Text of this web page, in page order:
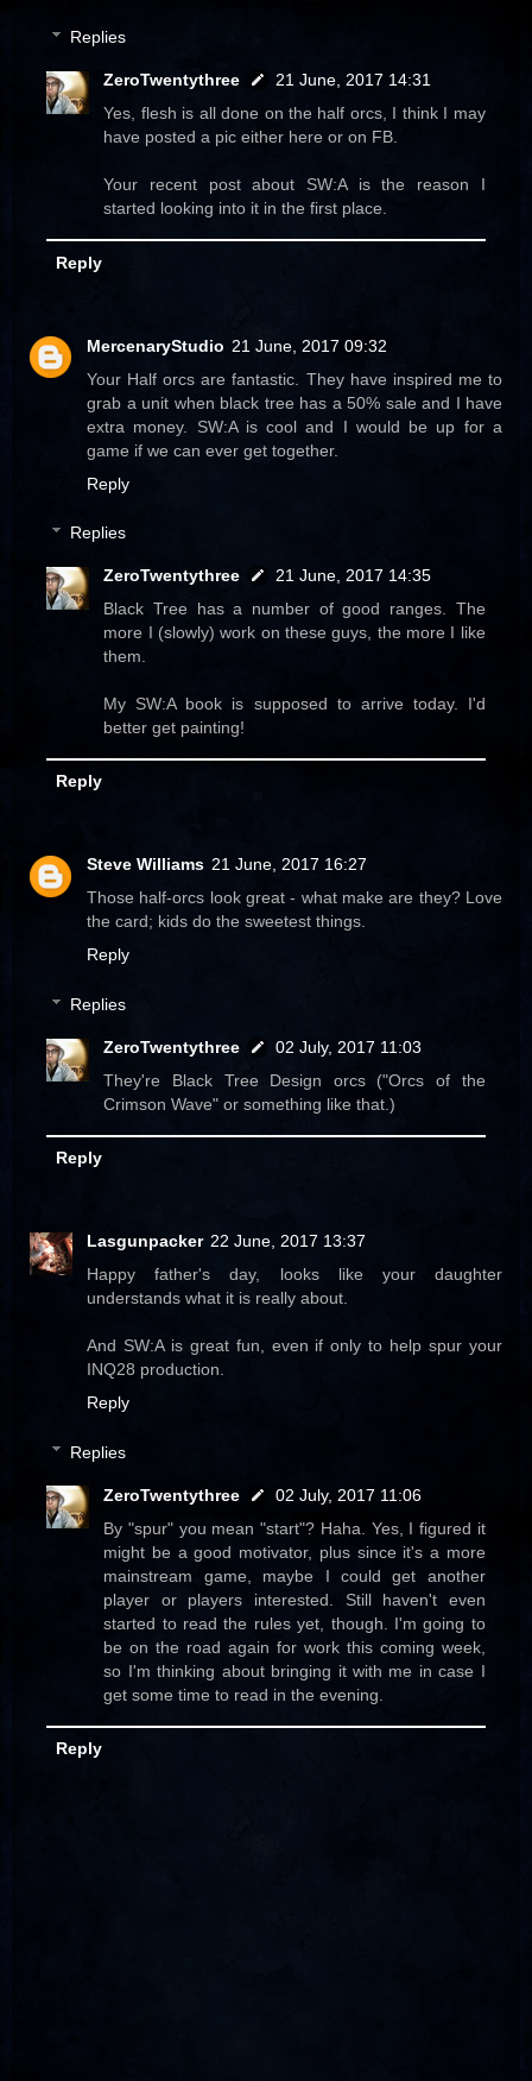
Replies
ZeroTwentythree
21 June, 2017 14:31
Yes, flesh is all done on the half orcs, I think I may
have posted a pic either here or on FB.
Your recent post about SW:A is the reason I
started looking into it in the first place.
Reply
MercenaryStudio 21 June, 2017 09:32
Your Half orcs are fantastic. They have inspired me to
grab a unit when black tree has a 50% sale and I have
extra money. SW:A is cool and I would be up for a
game if we can ever get together.
Reply
Replies
ZeroTwentythree
21 June, 2017 14:35
Black Tree has a number of good ranges. The
more I (slowly) work on these guys, the more I like
them.
My SW:A book is supposed to arrive today. I'd
better get painting!
Reply
Steve Williams 21 June, 2017 16:27
Those half-orcs look great - what make are they? Love
the card; kids do the sweetest things.
Reply
Replies
ZeroTwentythree
02 July, 2017 11:03
They're Black Tree Design orcs ("Orcs of the
Crimson Wave" or something like that.)
Reply
Lasgunpacker 22 June, 2017 13:37
Happy father's day, looks like your daughter
understands what it is really about.
And SW:A is great fun, even if only to help spur your
INQ28 production.
Reply
Replies
ZeroTwentythree
02 July, 2017 11:06
By "spur" you mean "start"? Haha. Yes, I figured it
might be a good motivator, plus since it's a more
mainstream game, maybe I could get another
player or players interested. Still haven't even
started to read the rules yet, though. I'm going to
be on the road again for work this coming week,
so I'm thinking about bringing it with me in case I
get some time to read in the evening.
Reply